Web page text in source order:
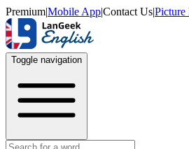
Premium|Mobile App|Contact Us|
Toggle navigation